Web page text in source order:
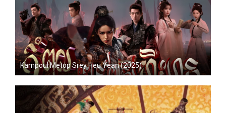
Kampoul Metop Srey Heu Yean (2025)